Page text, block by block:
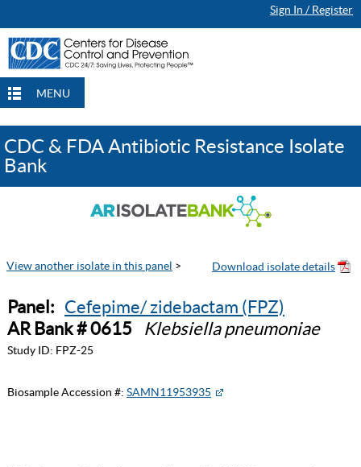
Sign In / Register
MENU
CDC & FDA Antibiotic Resistance Isolate
Bank
View another isolate in this panel >
Panel: Cefepime/ zidebactam (FPZ)
AR Bank # 0615
Klebsiella pneumoniae
Study ID: FPZ-25
Biosample Accession #: SAMN11953935